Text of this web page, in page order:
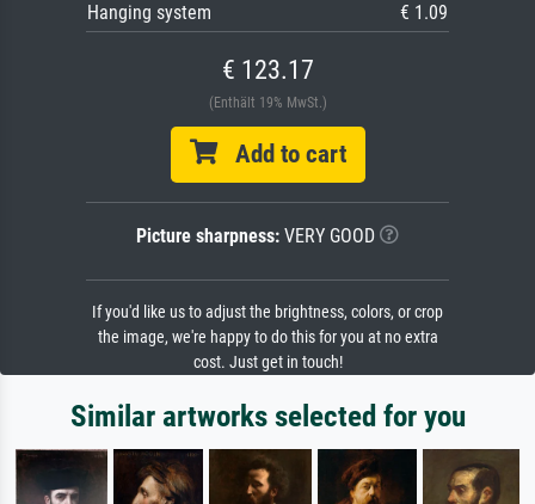
Hanging system
€ 1.09
€ 123.17
(Enthält 19% MwSt.)
Add to cart
Picture sharpness: VERY GOOD
If you'd like us to adjust the brightness, colors, or crop
the image, we're happy to do this for you at no extra
cost. Just get in touch!
Similar artworks selected for you